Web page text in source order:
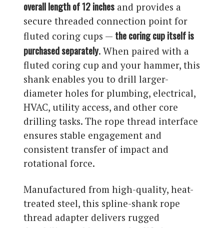
overall length of 12 inches and provides a
secure threaded connection point for
fluted coring cups — the coring cup itself is
purchased separately. When paired with a
fluted coring cup and your hammer, this
shank enables you to drill larger-
diameter holes for plumbing, electrical,
HVAC, utility access, and other core
drilling tasks. The rope thread interface
ensures stable engagement and
consistent transfer of impact and
rotational force.
Manufactured from high-quality, heat-
treated steel, this spline-shank rope
thread adapter delivers rugged